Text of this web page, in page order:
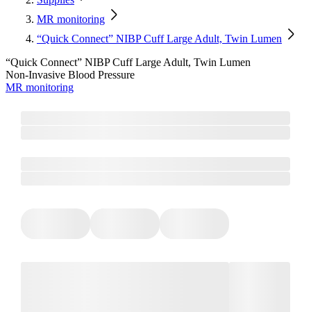
MR monitoring
“Quick Connect” NIBP Cuff Large Adult, Twin Lumen
“Quick Connect” NIBP Cuff Large Adult, Twin Lumen
Non-Invasive Blood Pressure
MR monitoring